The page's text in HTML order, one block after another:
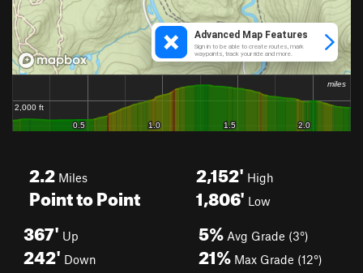
2.2 Miles
Point to Point
2,152' High
1,806' Low
367' Up
242' Down
5% Avg Grade (3°)
21% Max Grade (12°)